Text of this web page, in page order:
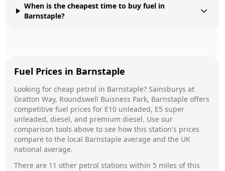
When is the cheapest time to buy fuel in
Barnstaple?
Fuel Prices in Barnstaple
Looking for cheap petrol in Barnstaple? Sainsburys at
Gratton Way, Roundswell Buisness Park, Barnstaple offers
competitive fuel prices for E10 unleaded, E5 super
unleaded, diesel, and premium diesel. Use our
comparison tools above to see how this station's prices
compare to the local Barnstaple average and the UK
national average.
There are 11 other petrol stations within 5 miles of this